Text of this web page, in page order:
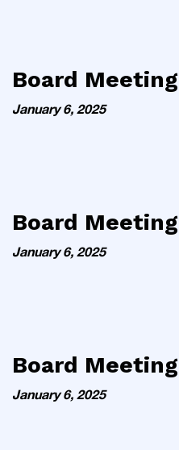
Board Meeting
January 6, 2025
Board Meeting
January 6, 2025
Board Meeting
January 6, 2025